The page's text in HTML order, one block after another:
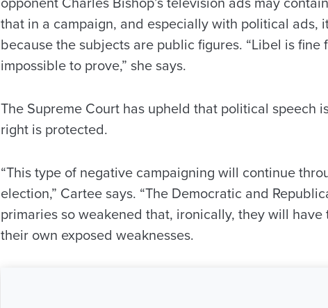
that in a campaign, and especially with political ads,
because the subjects are public figures. “Libel is
impossible to prove,” she says.
The Supreme Court has upheld that political speech
right is protected.
“This type of negative campaigning will continue
election,” Cartee says. “The Democratic and
primaries so weakened that, ironically, they will
their own exposed weaknesses.